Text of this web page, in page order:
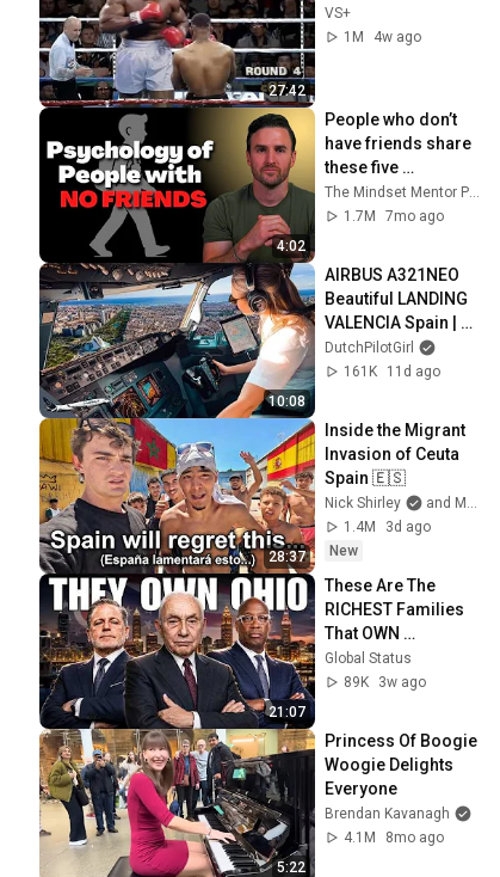
27:42
VS+
1M
4w ago
4:02
People who don’t
have friends share
these five
personality traits
The Mindset Mentor Podcast
1.7M
7mo ago
10:08
AIRBUS A321NEO
Beautiful LANDING
VALENCIA Spain |
Runway 12 | Cockpit
View | Airline Pilot
DutchPilotGirl
161K
11d ago
28:37
Inside the Migrant
Invasion of Ceuta
Spain 🇪🇸
Nick Shirley
and Mansilla
1.4M
3d ago
New
21:07
These Are The
RICHEST Families
That OWN
OHIO...One Built His
Own City
Global Status
89K
3w ago
5:22
Princess Of Boogie
Woogie Delights
Everyone
Brendan Kavanagh
4.1M
8mo ago